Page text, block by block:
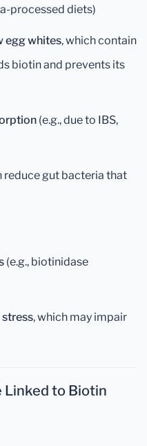
processed diets)
egg whites, which contain
biotin and prevents its
(e.g., due to IBS,
reduce gut bacteria that
(e.g., biotinidase
, which may impair
Linked to Biotin